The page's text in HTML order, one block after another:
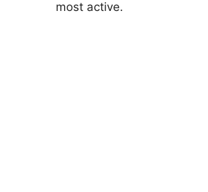
most active.